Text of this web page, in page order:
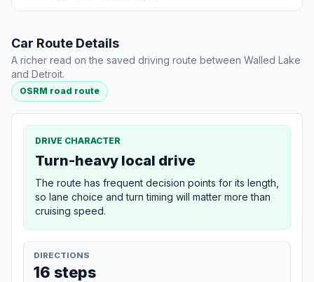
Car Route Details
A richer read on the saved driving route between Walled Lake
and Detroit.
OSRM road route
DRIVE CHARACTER
Turn-heavy local drive
The route has frequent decision points for its length,
so lane choice and turn timing will matter more than
cruising speed.
DIRECTIONS
16 steps